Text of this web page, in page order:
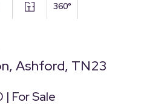
360°
Ashford, TN23
For Sale